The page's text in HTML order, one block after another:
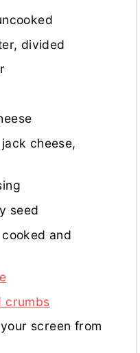
divided
cheese,
seed
and
crumbs
screen from